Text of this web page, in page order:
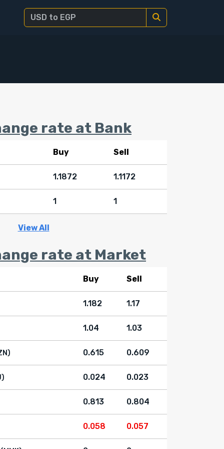
rate at Bank
Buy Sell
1.1872 1.1172
1 1
View All
rate at Market
Buy Sell
1.182 1.17
1.04 1.03
0.615 0.609
0.024 0.023
0.813 0.804
0.058 0.057